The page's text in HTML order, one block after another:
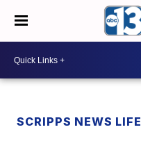
SCRIPPS NEWS LIFE